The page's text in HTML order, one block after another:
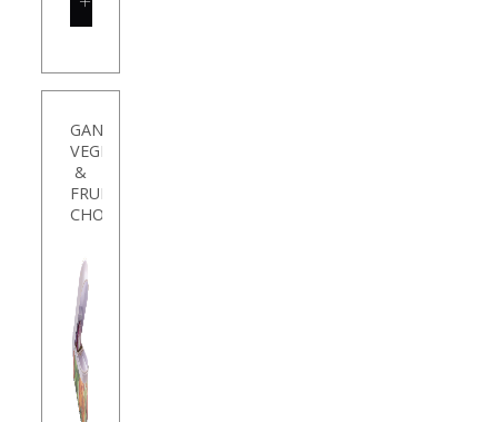
SHOP
GANESH
VEGETABLE
&
FRUIT
CHOPP